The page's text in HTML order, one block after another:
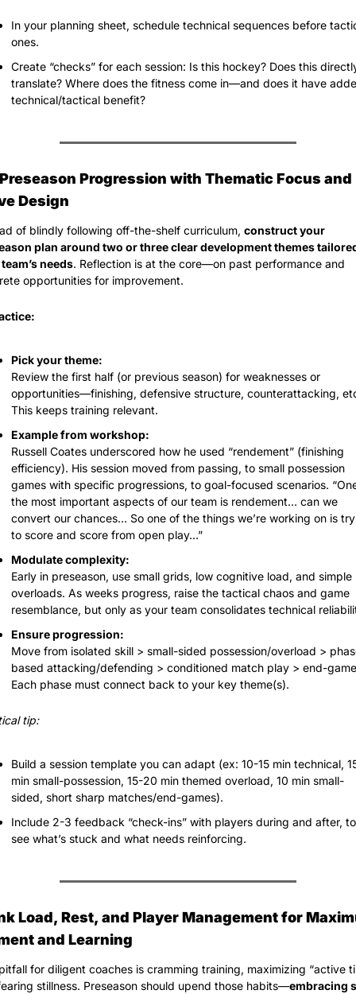
In your planning sheet, schedule technical sequences before
ones.
Create “checks” for each session: Is this hockey? Does this
translate? Where does the fitness come in—and does it have
technical/tactical benefit?
Progression with Thematic Focus and
Design
of blindly following off-the-shelf curriculum, construct your
plan around two or three clear development themes
needs. Reflection is at the core—on past performance and
opportunities for improvement.
Pick your theme:
Review the first half (or previous season) for weaknesses or
opportunities—finishing, defensive structure, counterattacking,
This keeps training relevant.
Example from workshop:
Russell Coates underscored how he used “rendement” (finishing
efficiency). His session moved from passing, to small possession
games with specific progressions, to goal-focused scenarios.
the most important aspects of our team is rendement… can we
convert our chances… So one of the things we’re working on is
to score and score from open play…”
Modulate complexity:
Early in preseason, use small grids, low cognitive load, and simple
overloads. As weeks progress, raise the tactical chaos and game
resemblance, but only as your team consolidates technical
Ensure progression:
Move from isolated skill > small-sided possession/overload >
based attacking/defending > conditioned match play > end-
Each phase must connect back to your key theme(s).
tip:
Build a session template you can adapt (ex: 10-15 min technical,
min small-possession, 15-20 min themed overload, 10 min small-
sided, short sharp matches/end-games).
Include 2-3 feedback “check-ins” with players during and after, to
see what’s stuck and what needs reinforcing.
Load, Rest, and Player Management for
and Learning
for diligent coaches is cramming training, maximizing “active
stillness. Preseason should upend those habits—embracing